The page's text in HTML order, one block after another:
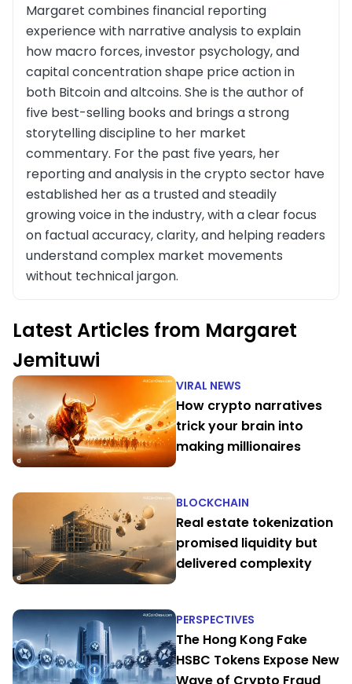
Margaret combines financial reporting
experience with narrative analysis to explain
how macro forces, investor psychology, and
capital concentration shape price action in
both Bitcoin and altcoins. She is the author of
five best-selling books and brings a strong
storytelling discipline to her market
commentary. For the past five years, her
reporting and analysis in the crypto sector have
established her as a trusted and steadily
growing voice in the industry, with a clear focus
on factual accuracy, clarity, and helping readers
understand complex market movements
without technical jargon.
Latest Articles from Margaret
Jemituwi
VIRAL NEWS
How crypto narratives
trick your brain into
making millionaires
BLOCKCHAIN
Real estate tokenization
promised liquidity but
delivered complexity
PERSPECTIVES
The Hong Kong Fake
HSBC Tokens Expose New
Wave of Crypto Fraud